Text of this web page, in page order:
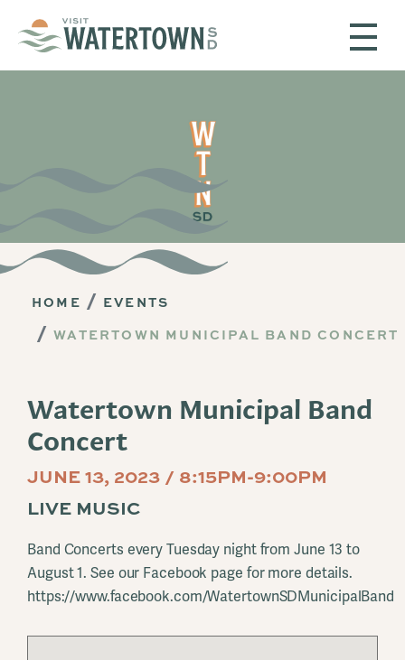
HOME
EVENTS
WATERTOWN MUNICIPAL BAND CONCERT
Watertown Municipal Band
Concert
JUNE 13, 2023 / 8:15PM-9:00PM
LIVE MUSIC
Band Concerts every Tuesday night from June 13 to
August 1. See our Facebook page for more details.
https://www.facebook.com/WatertownSDMunicipalBand